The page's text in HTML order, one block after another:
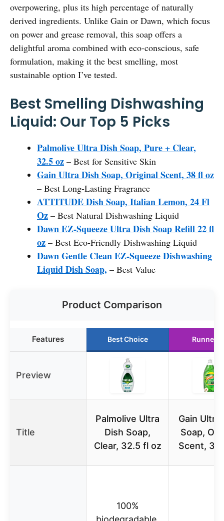
overpowering, plus its high percentage of naturally
derived ingredients. Unlike Gain or Dawn, which focus
on power and grease removal, this soap offers a
delightful aroma combined with eco-conscious, safe
formulation, making it the best smelling, most
sustainable option I’ve tested.
Best Smelling Dishwashing
Liquid: Our Top 5 Picks
Palmolive Ultra Dish Soap, Pure + Clear,
32.5 oz – Best for Sensitive Skin
Gain Ultra Dish Soap, Original Scent, 38 fl oz
– Best Long-Lasting Fragrance
ATTITUDE Dish Soap, Italian Lemon, 24 Fl
Oz – Best Natural Dishwashing Liquid
Dawn EZ-Squeeze Ultra Dish Soap Refill 22 fl
oz – Best Eco-Friendly Dishwashing Liquid
Dawn Gentle Clean EZ-Squeeze Dishwashing
Liquid Dish Soap, – Best Value
Product Comparison
Features Best Choice Runner
Preview
Title
Palmolive Ultra
Dish Soap,
Clear, 32.5 fl oz
Gain Ultra
Soap,
Scent, 38
100%